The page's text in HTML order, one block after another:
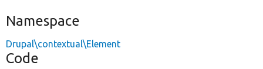
Namespace
Drupal\contextual\Element
Code